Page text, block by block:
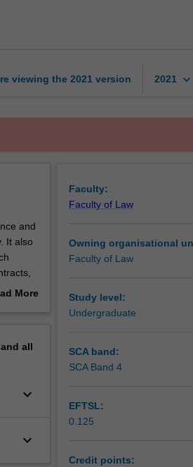
viewing the 2021 version 2021 keyboard_arrow_down
and
It also
More
all
keyboard_arrow_down
keyboard_arrow_down
Faculty:
Faculty of Law
Owning organisational
Faculty of Law
Study level:
Undergraduate
SCA band:
SCA Band 4
EFTSL:
0.125
Credit points: